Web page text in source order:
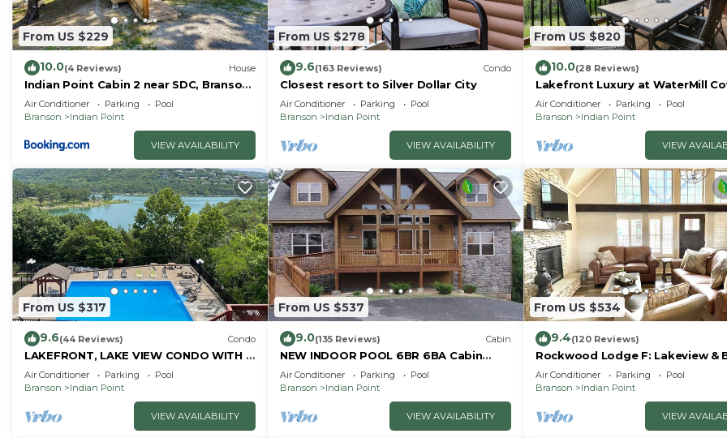
From US $229
10.0(4 Reviews) House
Indian Point Cabin 2 near SDC, Branson,
and Table Rock Lake
Air Conditioner Parking
Pool
Branson
Indian Point
VIEW AVAILABILITY
From US $278
9.6(163 Reviews) Condo
Closest resort to Silver Dollar City
Air Conditioner Parking
Pool
Branson
Indian Point
VIEW AVAILABILITY
From US $820
10.0(28 Reviews)
Lakefront Luxury at WaterMill
Gorgeous Views + Lazy River &
Mi to Silver Dollar City
Air Conditioner Parking
Pool
Branson
Indian Point
VIEW
From US $317
9.6(44 Reviews) Condo
LAKEFRONT, LAKE VIEW CONDO WITH A
BOAT SLIP ON INDIAN POINT
Air Conditioner Parking
Pool
Branson
Indian Point
VIEW AVAILABILITY
From US $537
9.0(135 Reviews) Cabin
NEW INDOOR POOL 6BR 6BA Cabin
Sleeps 22 By Silver Dollar City & Table
Rock Lake
Air Conditioner Parking
Pool
Branson
Indian Point
VIEW AVAILABILITY
From US $534
9.4(120 Reviews)
Rockwood Lodge F: Lakeview &
Slip Included! 2Pools June-Aug
Air Conditioner Parking
Pool
Branson
Indian Point
VIEW